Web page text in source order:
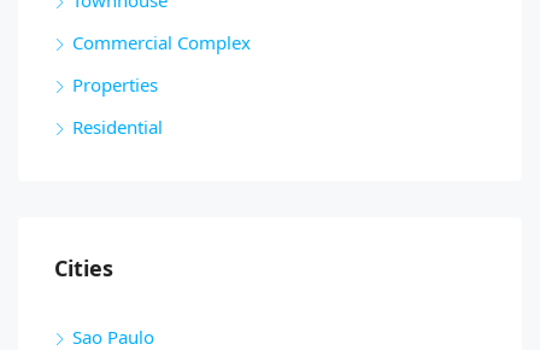
Commercial Complex
Properties
Residential
Cities
Sao Paulo